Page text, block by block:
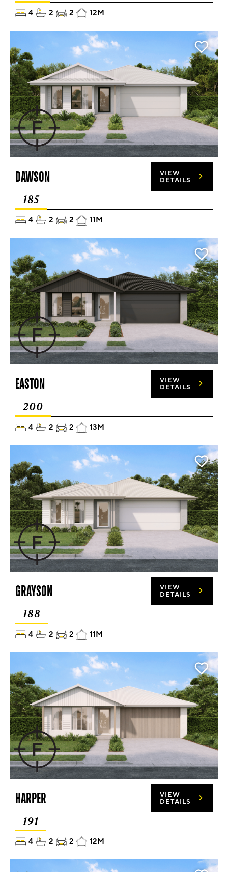
4 2 2 12M
DAWSON
VIEW
DETAILS
185
4 2 2 11M
EASTON
VIEW
DETAILS
200
4 2 2 13M
GRAYSON
VIEW
DETAILS
188
4 2 2 11M
HARPER
VIEW
DETAILS
191
4 2 2 12M